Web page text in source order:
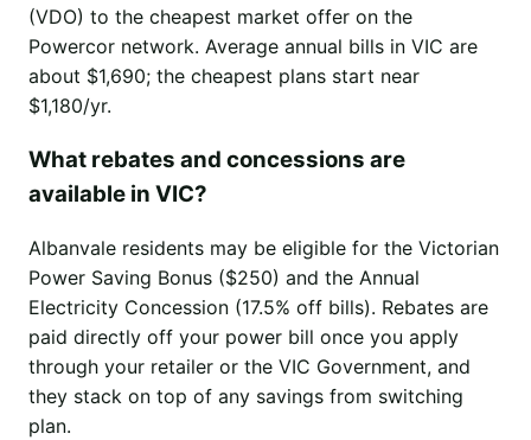
(VDO) to the cheapest market offer on the
Powercor network. Average annual bills in VIC are
about $1,690; the cheapest plans start near
$1,180/yr.
What rebates and concessions are
available in VIC?
Albanvale residents may be eligible for the Victorian
Power Saving Bonus ($250) and the Annual
Electricity Concession (17.5% off bills). Rebates are
paid directly off your power bill once you apply
through your retailer or the VIC Government, and
they stack on top of any savings from switching
plan.